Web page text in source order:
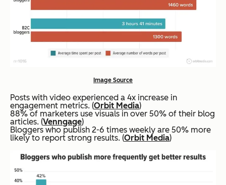
Image Source
Posts with video experienced a 4x increase in
engagement metrics. (Orbit Media)
88% of marketers use visuals in over 50% of their blog
articles. (Venngage)
Bloggers who publish 2-6 times weekly are 50% more
likely to report strong results. (Orbit Media)